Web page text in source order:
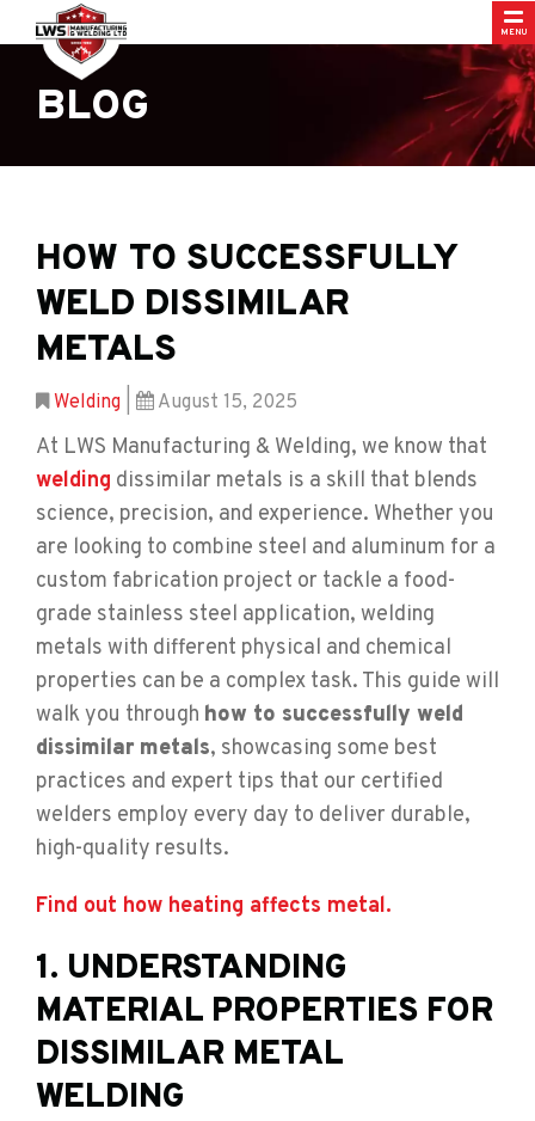
BLOG
HOW TO SUCCESSFULLY
WELD DISSIMILAR
METALS
Welding August 15, 2025
At LWS Manufacturing & Welding, we know that
welding dissimilar metals is a skill that blends
science, precision, and experience. Whether you
are looking to combine steel and aluminum for a
custom fabrication project or tackle a food-
grade stainless steel application, welding
metals with different physical and chemical
properties can be a complex task. This guide will
walk you through how to successfully weld
dissimilar metals, showcasing some best
practices and expert tips that our certified
welders employ every day to deliver durable,
high-quality results.
Find out how heating affects metal.
1. UNDERSTANDING
MATERIAL PROPERTIES FOR
DISSIMILAR METAL
WELDING
MENU